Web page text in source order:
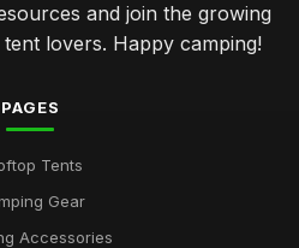
and join the growing
lovers. Happy camping!
PAGES
Tents
Gear
Accessories